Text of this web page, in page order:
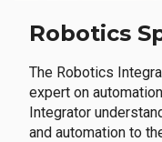
Robotics
The Robotics
expert on
Integrator
and automation to